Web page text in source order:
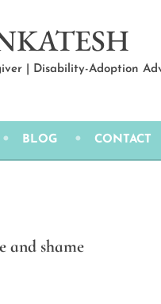
| Disability-Adoption
BLOG CONTACT
and shame